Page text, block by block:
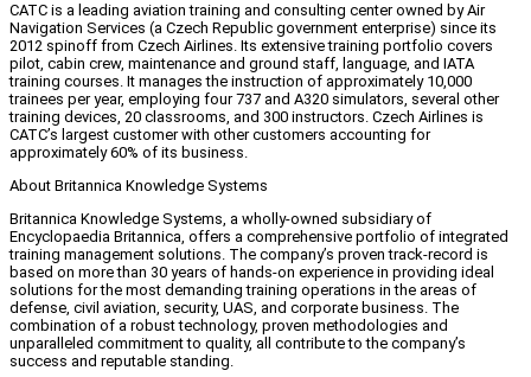
CATC is a leading aviation training and consulting center owned by Air
Navigation Services (a Czech Republic government enterprise) since its
2012 spinoff from Czech Airlines. Its extensive training portfolio covers
pilot, cabin crew, maintenance and ground staff, language, and IATA
training courses. It manages the instruction of approximately 10,000
trainees per year, employing four 737 and A320 simulators, several other
training devices, 20 classrooms, and 300 instructors. Czech Airlines is
CATC’s largest customer with other customers accounting for
approximately 60% of its business.
About Britannica Knowledge Systems
Britannica Knowledge Systems, a wholly-owned subsidiary of
Encyclopaedia Britannica, offers a comprehensive portfolio of integrated
training management solutions. The company’s proven track-record is
based on more than 30 years of hands-on experience in providing ideal
solutions for the most demanding training operations in the areas of
defense, civil aviation, security, UAS, and corporate business. The
combination of a robust technology, proven methodologies and
unparalleled commitment to quality, all contribute to the company’s
success and reputable standing.